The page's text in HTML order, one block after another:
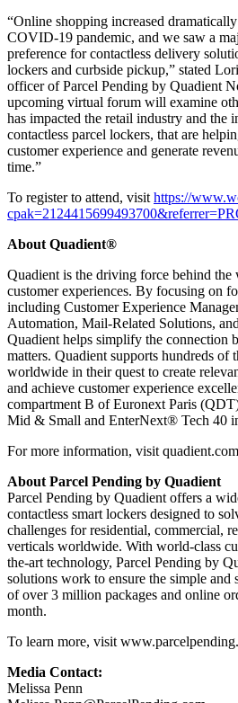
“Online shopping increased
COVID-19 pandemic, and we saw a
preference for contactless delivery
lockers and curbside pickup,” stated
officer of Parcel Pending by Quadient
upcoming virtual forum will examine
has impacted the retail industry and the
contactless parcel lockers, that are
customer experience and generate
time.”
To register to attend, visit https://
About Quadient®
Quadient is the driving force behind the
customer experiences. By focusing on
including Customer Experience
Automation, Mail-Related Solutions,
Quadient helps simplify the connection
matters. Quadient supports hundreds of
worldwide in their quest to create
and achieve customer experience
compartment B of Euronext Paris
Mid & Small and EnterNext® Tech 40
For more information, visit
About Parcel Pending by Quadient
Parcel Pending by Quadient offers a
contactless smart lockers designed to
challenges for residential, commercial,
verticals worldwide. With world-class
the-art technology, Parcel Pending by
solutions work to ensure the simple and
of over 3 million packages and online
month.
To learn more, visit
Media Contact:
Melissa Penn